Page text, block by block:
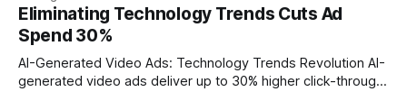
every engine in these tests was driven over the same Bolt
wire protocol, with the same driver, the same Cypher
statements, the same batch sizes, and the same
Eliminating Technology Trends Cuts Ad
Spend 30%
AI-Generated Video Ads: Technology Trends Revolution AI-
generated video ads deliver up to 30% higher click-through